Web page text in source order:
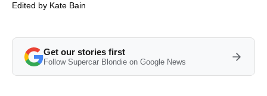
Edited by Kate Bain
Get our stories first
Follow Supercar Blondie on Google News